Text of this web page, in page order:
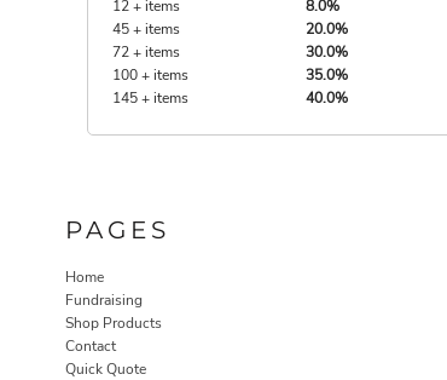
12 + items
8.0%
45 + items
20.0%
72 + items
30.0%
100 + items
35.0%
145 + items
40.0%
PAGES
Home
Fundraising
Shop Products
Contact
Quick Quote